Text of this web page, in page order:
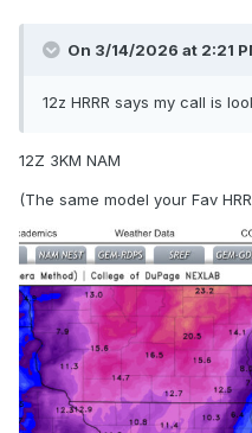
On 3/14/2026 at 2:21
12z HRRR says my call is
12Z 3KM NAM
(The same model your Fav